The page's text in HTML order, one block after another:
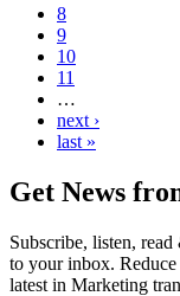
8
9
10
11
…
next ›
last »
Get News
Subscribe, listen,
to your inbox.
latest in Marketing